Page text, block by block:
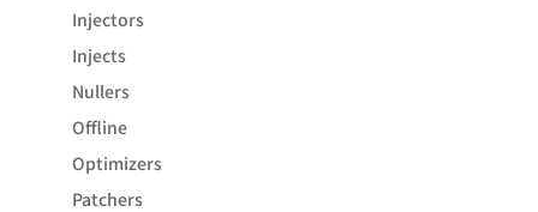
Injectors
Injects
Nullers
Offline
Optimizers
Patchers